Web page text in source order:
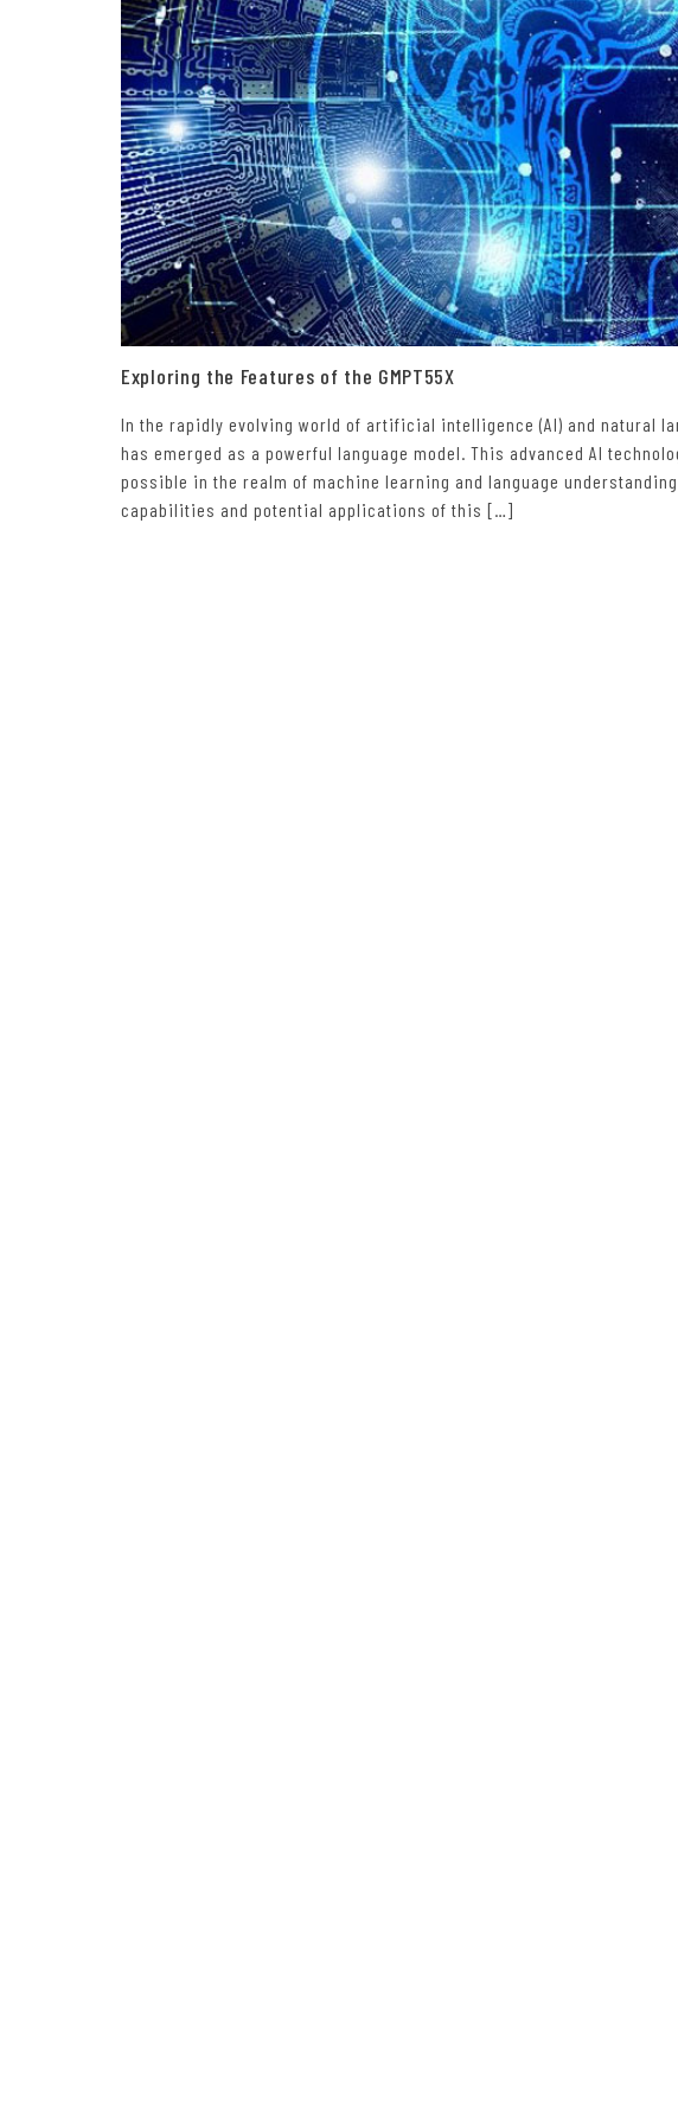
Exploring the Features of the GMPT55X
In the rapidly evolving world of artificial intelligence (AI) and natural
has emerged as a powerful language model. This advanced AI
possible in the realm of machine learning and language
capabilities and potential applications of this […]